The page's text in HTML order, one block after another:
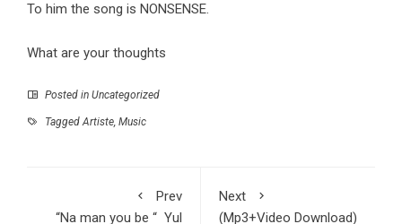
To him the song is NONSENSE.
What are your thoughts
Posted in Uncategorized
TaggedArtiste, Music
Prev
“Na man you be “ Yul
Next
(Mp3+Video Download)